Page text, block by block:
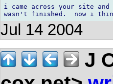
i came across your site
Jul 14 2004
J